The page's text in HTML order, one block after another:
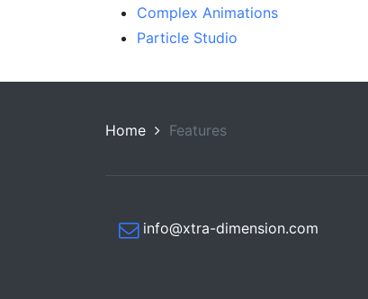
Complex Animations
Particle Studio
Home Features
info@xtra-dimension.com